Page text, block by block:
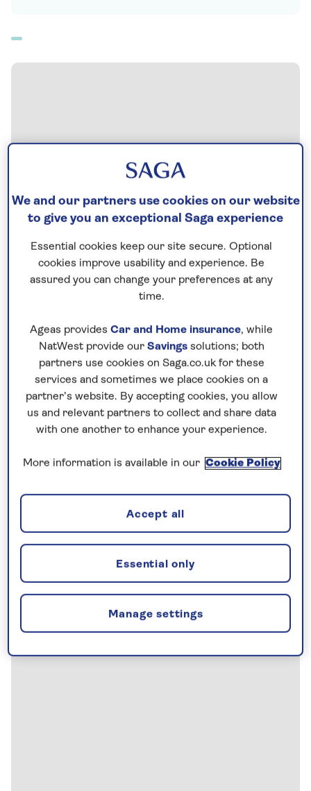
We and our partners use cookies on our website
to give you an exceptional Saga experience
Essential cookies keep our site secure. Optional
cookies improve usability and experience. Be
assured you can change your preferences at any
time.
Ageas provides Car and Home insurance, while
NatWest provide our Savingssolutions; both
partners use cookies on Saga.co.uk for these
services and sometimes we place cookies on a
partner’s website. By accepting cookies, you allow
us and relevant partners to collect and share data
with one another to enhance your experience.
More information is available in our Cookie Policy
Manage settings
Essential only
Accept all